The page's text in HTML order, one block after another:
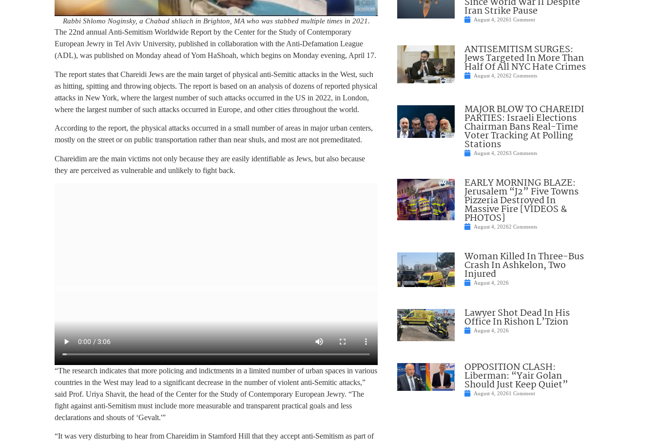
Rabbi Shlomo Noginsky, a Chabad shliach in Brighton, MA who was stabbed multiple times in 2021.
The 22nd annual Anti-Semitism Worldwide Report by the Center for the Study of Contemporary
European Jewry in Tel Aviv University, published in collaboration with the Anti-Defamation League
(ADL), was published on Monday ahead of Yom HaShoah, which begins on Monday evening, April 17.
The report states that Chareidi Jews are the main target of physical anti-Semitic attacks in the West, such
as hitting, spitting and throwing objects. The report is based on an analysis of dozens of reported physical
attacks in New York, where the largest number of such attacks occurred in the US in 2022, in London,
where the largest number of such attacks occurred in Europe, and other cities throughout the world.
According to the report, the physical attacks occurred in a small number of areas in major urban centers,
mostly on the street or on public transportation rather than near shuls, and most are not premeditated.
Chareidim are the main victims not only because they are easily identifiable as Jews, but also because
they are perceived as vulnerable and unlikely to fight back.
“The research indicates that more policing and indictments in a limited number of urban spaces in various
countries in the West may lead to a significant decrease in the number of violent anti-Semitic attacks,”
said Prof. Uriya Shavit, the head of the Center for the Study of Contemporary European Jewry. “The
fight against anti-Semitism must include more measurable and transparent practical goals and less
declarations and shouts of ‘Gevalt.'”
“It was very disturbing to hear from Chareidim in Stamford Hill that they accept anti-Semitism as part of
Iran Strike Pause
August 4, 20261 Comment
ANTISEMITISM SURGES:
Jews Targeted In More Than
Half Of All NYC Hate Crimes
August 4, 20262 Comments
MAJOR BLOW TO CHAREIDI
PARTIES: Israeli Elections
Chairman Bans Real-Time
Voter Tracking At Polling
Stations
August 4, 20263 Comments
EARLY MORNING BLAZE:
Jerusalem “J2” Five Towns
Pizzeria Destroyed In
Massive Fire [VIDEOS &
PHOTOS]
August 4, 20262 Comments
Woman Killed In Three-Bus
Crash In Ashkelon, Two
Injured
August 4, 2026
Lawyer Shot Dead In His
Office In Rishon L’Tzion
August 4, 2026
OPPOSITION CLASH:
Liberman: “Yair Golan
Should Just Keep Quiet”
August 4, 20261 Comment